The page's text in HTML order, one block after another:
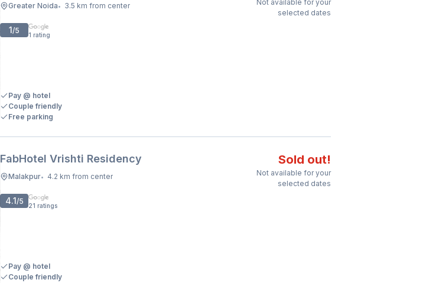
Greater Noida• 3.5 km from center
Not available for your
selected dates
1/5 1 rating
Pay @ hotel
Couple friendly
Free parking
FabHotel Vrishti Residency
Malakpur• 4.2 km from center
Sold out!
Not available for your
selected dates
4.1/5 21 ratings
Pay @ hotel
Couple friendly